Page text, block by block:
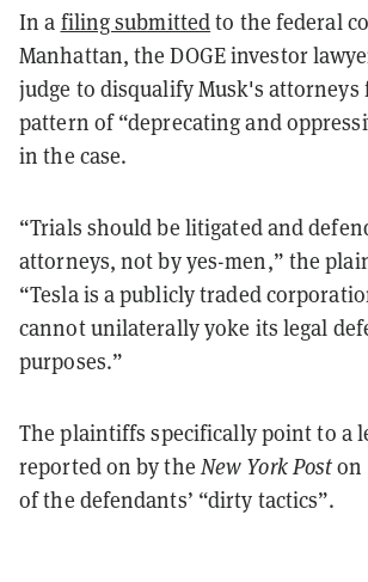
In a filing submittedto the federal
Manhattan, the DOGE investor
judge to disqualify Musk's attorneys
pattern of “deprecating and
in the case.
“Trials should be litigated and
attorneys, not by yes-men,” the
“Tesla is a publicly traded
cannot unilaterally yoke its legal
purposes.”
The plaintiffs specifically point to a
reported on by the New York Poston
of the defendants’ “dirty tactics”.